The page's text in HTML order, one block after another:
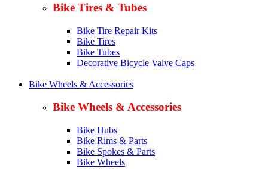
Bike Tires & Tubes
Bike Tire Repair Kits
Bike Tires
Bike Tubes
Decorative Bicycle Valve Caps
Bike Wheels & Accessories
Bike Wheels & Accessories
Bike Hubs
Bike Rims & Parts
Bike Spokes & Parts
Bike Wheels